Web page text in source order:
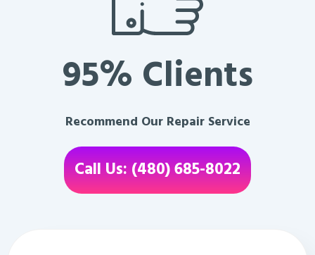
95% Clients
Recommend Our Repair Service
Call Us: (480) 685-8022